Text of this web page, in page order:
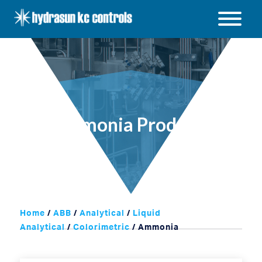
Ammonia Products
KC
Home / ABB / Analytical / Liquid
Analytical/Colorimetric/ Ammonia